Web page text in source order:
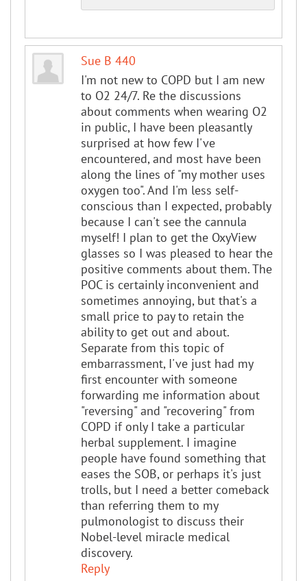
Sue B 440
I'm not new to COPD but I am new
to O2 24/7. Re the discussions
about comments when wearing O2
in public, I have been pleasantly
surprised at how few I've
encountered, and most have been
along the lines of "my mother uses
oxygen too". And I'm less self-
conscious than I expected, probably
because I can't see the cannula
myself! I plan to get the OxyView
glasses so I was pleased to hear the
positive comments about them. The
POC is certainly inconvenient and
sometimes annoying, but that's a
small price to pay to retain the
ability to get out and about.
Separate from this topic of
embarrassment, I've just had my
first encounter with someone
forwarding me information about
"reversing" and "recovering" from
COPD if only I take a particular
herbal supplement. I imagine
people have found something that
eases the SOB, or perhaps it's just
trolls, but I need a better comeback
than referring them to my
pulmonologist to discuss their
Nobel-level miracle medical
discovery.
Reply